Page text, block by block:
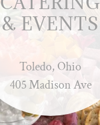
& EVENTS
Toledo, Ohio
405 Madison Ave